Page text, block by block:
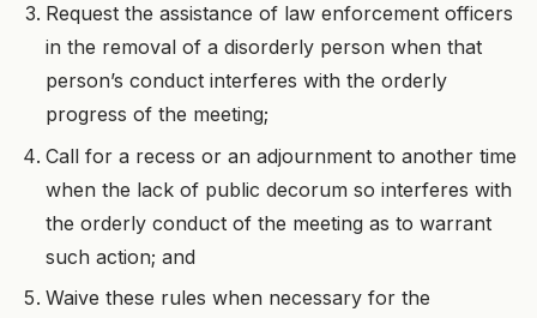
Request the assistance of law enforcement officers
in the removal of a disorderly person when that
person’s conduct interferes with the orderly
progress of the meeting;
Call for a recess or an adjournment to another time
when the lack of public decorum so interferes with
the orderly conduct of the meeting as to warrant
such action; and
Waive these rules when necessary for the